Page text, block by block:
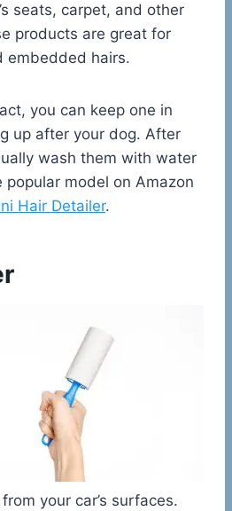
seats, carpet, and other
products are great for
embedded hairs.
you can keep one in
up after your dog. After
wash them with water
popular model on Amazon
Hair Detailer.
your car’s surfaces.